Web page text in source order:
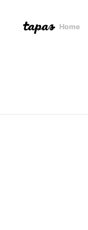
Home